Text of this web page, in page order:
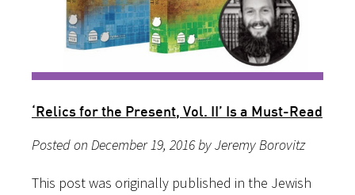
‘Relics for the Present, Vol. II’ Is a Must-Read
Posted on December 19, 2016 by Jeremy Borovitz
This post was originally published in the Jewish